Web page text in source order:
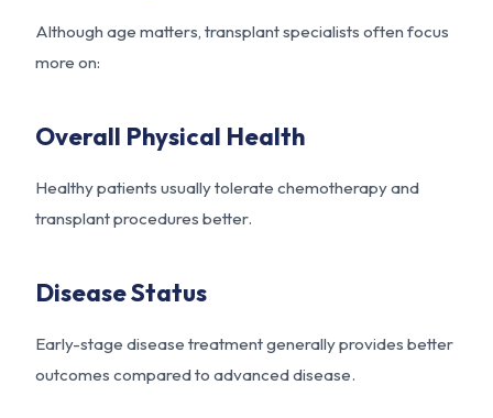
Although age matters, transplant specialists often focus
more on:
Overall Physical Health
Healthy patients usually tolerate chemotherapy and
transplant procedures better.
Disease Status
Early-stage disease treatment generally provides better
outcomes compared to advanced disease.